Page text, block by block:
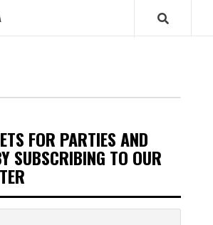
FOR PARTIES AND
SUBSCRIBING TO OUR